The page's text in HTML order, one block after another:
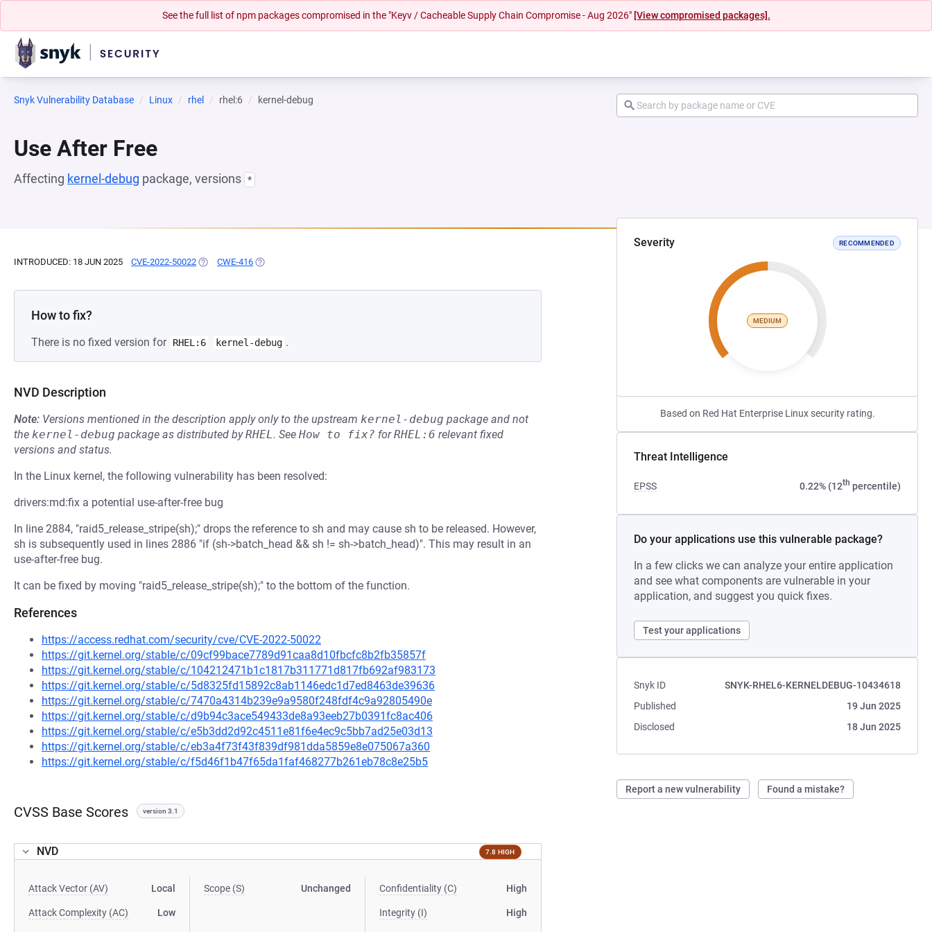
See the full list of npm packages compromised in the "Keyv / Cacheable Supply Chain Compromise - Aug 2026" [View compromised packages].
Snyk Vulnerability Database Linux rhel rhel:6 kernel-debug
Use After Free
Affecting kernel-debug package, versions *
Severity RECOMMENDED
MEDIUM
Based on Red Hat Enterprise Linux security rating.
Threat Intelligence
EPSS 0.22% (12th percentile)
Do your applications use this vulnerable package?
In a few clicks we can analyze your entire application
and see what components are vulnerable in your
application, and suggest you quick fixes.
Test your applications
Snyk ID
SNYK-RHEL6-KERNELDEBUG-10434618
Published
19 Jun 2025
Disclosed
18 Jun 2025
Report a new vulnerability Found a mistake?
INTRODUCED: 18 JUN 2025 CVE-2022-50022 (OPENS IN A NEW TAB)
CWE-416 (OPENS IN A NEW TAB)
How to fix?
There is no fixed version for RHEL:6 kernel-debug .
NVD Description
Note: Versions mentioned in the description apply only to the upstream kernel-debug package and not
the kernel-debug package as distributed byRHEL. See How to fix? forRHEL:6 relevant fixed
versions and status.
In the Linux kernel, the following vulnerability has been resolved:
drivers:md:fix a potential use-after-free bug
In line 2884, "raid5_release_stripe(sh);" drops the reference to sh and may cause sh to be released. However,
sh is subsequently used in lines 2886 "if (sh->batch_head && sh != sh->batch_head)". This may result in an
use-after-free bug.
It can be fixed by moving "raid5_release_stripe(sh);" to the bottom of the function.
References
https://access.redhat.com/security/cve/CVE-2022-50022
https://git.kernel.org/stable/c/09cf99bace7789d91caa8d10fbcfc8b2fb35857f
https://git.kernel.org/stable/c/104212471b1c1817b311771d817fb692af983173
https://git.kernel.org/stable/c/5d8325fd15892c8ab1146edc1d7ed8463de39636
https://git.kernel.org/stable/c/7470a4314b239e9a9580f248fdf4c9a92805490e
https://git.kernel.org/stable/c/d9b94c3ace549433de8a93eeb27b0391fc8ac406
https://git.kernel.org/stable/c/e5b3dd2d92c4511e81f6e4ec9c5bb7ad25e03d13
https://git.kernel.org/stable/c/eb3a4f73f43f839df981dda5859e8e075067a360
https://git.kernel.org/stable/c/f5d46f1b47f65da1faf468277b261eb78c8e25b5
CVSS Base Scores version 3.1
NVD 7.8 HIGH
Attack Vector (AV) Local
Attack Complexity (AC) Low
Scope (S) Unchanged Confidentiality (C) High
Integrity (I) High